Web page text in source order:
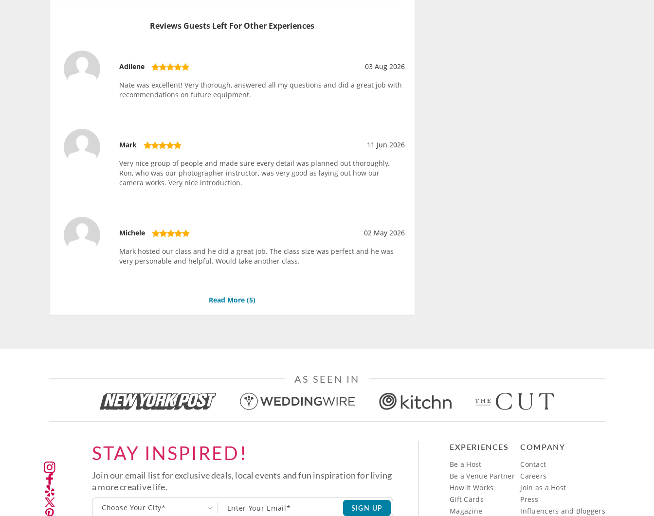
Reviews Guests Left For Other Experiences
Adilene
03 Aug 2026
Nate was excellent! Very thorough, answered all my questions and did a great job with
recommendations on future equipment.
Mark
11 Jun 2026
Very nice group of people and made sure every detail was planned out thoroughly.
Ron, who was our photographer instructor, was very good as laying out how our
camera works. Very nice introduction.
Michele
02 May 2026
Mark hosted our class and he did a great job. The class size was perfect and he was
very personable and helpful. Would take another class.
Read More (5)
AS SEEN IN
STAY INSPIRED!
Join our email list for exclusive deals, local events and fun inspiration for living
a more creative life.
Choose Your City* SIGN UP
EXPERIENCES
Be a Host
Be a Venue Partner
How It Works
Gift Cards
Magazine
COMPANY
Contact
Careers
Join as a Host
Press
Influencers and Bloggers